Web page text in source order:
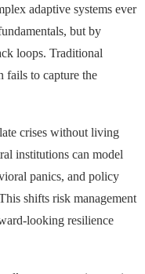
adaptive systems ever
but by
loops. Traditional
fails to capture the
crises without living
institutions can model
panics, and policy
shifts risk management
looking resilience